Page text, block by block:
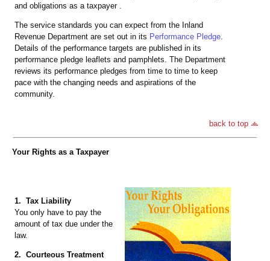
and obligations as a taxpayer .
The service standards you can expect from the Inland
Revenue Department are set out in its Performance Pledge.
Details of the performance targets are published in its
performance pledge leaflets and pamphlets. The Department
reviews its performance pledges from time to time to keep
pace with the changing needs and aspirations of the
community.
back to top
Your Rights as a Taxpayer
1. Tax Liability
You only have to pay the
amount of tax due under the
law.
2. Courteous Treatment